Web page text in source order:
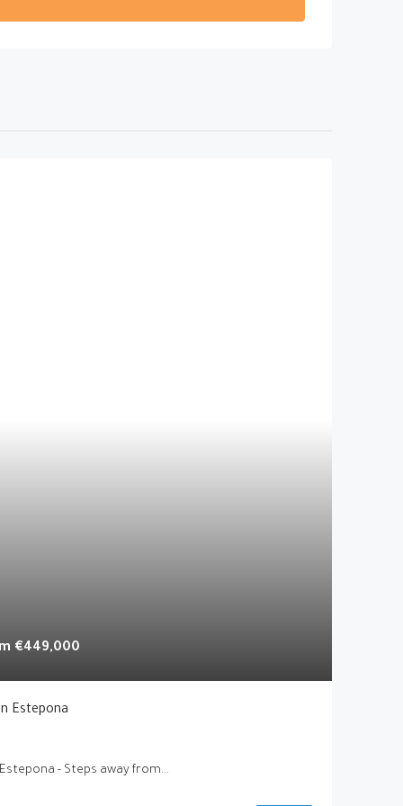
€449,000
Estepona
- Steps away from...